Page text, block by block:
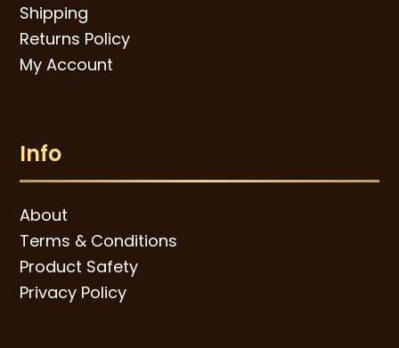
Shipping
Returns Policy
My Account
Info
About
Terms & Conditions
Product Safety
Privacy Policy